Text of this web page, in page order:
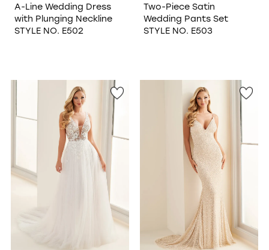
A-Line Wedding Dress
with Plunging Neckline
STYLE NO. E502
Two-Piece Satin
Wedding Pants Set
STYLE NO. E503